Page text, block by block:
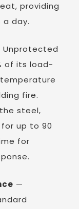
providing
day.
Unprotected
of its load-
fire.
steel,
up to 90
for
—